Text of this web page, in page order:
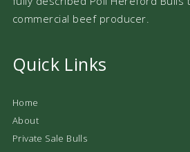
commercial beef producer.
Quick Links
Home
About
Private Sale Bulls